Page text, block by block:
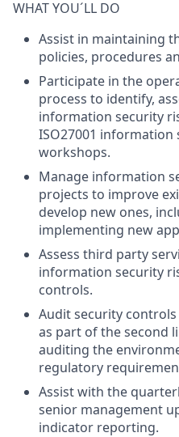
WHAT YOU´LL DO
Assist in maintaining
policies, procedures
Participate in the
process to identify,
information security
ISO27001 information
workshops.
Manage information
projects to improve
develop new ones,
implementing new
Assess third party
information security
controls.
Audit security
as part of the second
auditing the
regulatory
Assist with the
senior management
indicator reporting.